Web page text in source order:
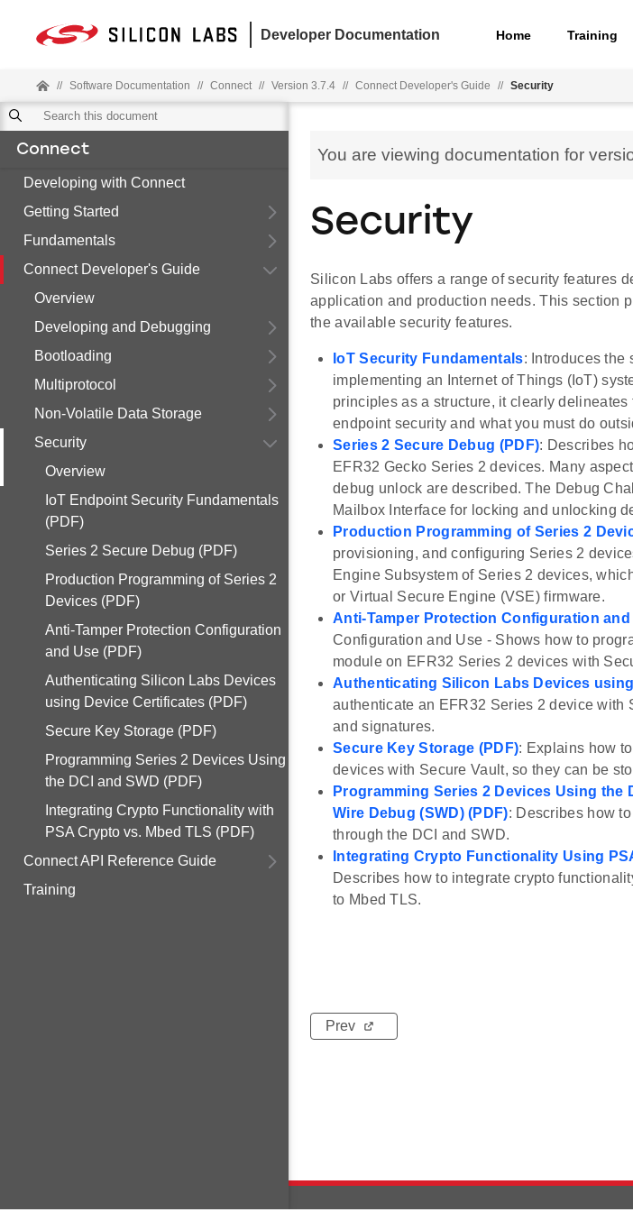
Developer Documentation Home Training
// Software Documentation // Connect // Version 3.7.4 // Connect Developer's Guide // Security
Connect
Developing with Connect
Getting Started
Fundamentals
Connect Developer's Guide
Overview
Developing and Debugging
Bootloading
Multiprotocol
Non-Volatile Data Storage
Security
Overview
IoT Endpoint Security Fundamentals
(PDF)
Series 2 Secure Debug (PDF)
Production Programming of Series 2
Devices (PDF)
Anti-Tamper Protection Configuration
and Use (PDF)
Authenticating Silicon Labs Devices
using Device Certificates (PDF)
Secure Key Storage (PDF)
Programming Series 2 Devices Using
the DCI and SWD (PDF)
Integrating Crypto Functionality with
PSA Crypto vs. Mbed TLS (PDF)
Connect API Reference Guide
Training
You are viewing documentation for
Security
Silicon Labs offers a range of security features
application and production needs. This section
the available security features.
IoT Security Fundamentals: Introduces the
implementing an Internet of Things (IoT)
principles as a structure, it clearly
endpoint security and what you must do
Series 2 Secure Debug (PDF): Describes
EFR32 Gecko Series 2 devices. Many
debug unlock are described. The Debug
Mailbox Interface for locking and unlocking
Production Programming of Series 2
provisioning, and configuring Series 2
Engine Subsystem of Series 2 devices,
or Virtual Secure Engine (VSE) firmware.
Anti-Tamper Protection Configuration and
Configuration and Use - Shows how to
module on EFR32 Series 2 devices with
Authenticating Silicon Labs Devices
authenticate an EFR32 Series 2 device with
and signatures.
Secure Key Storage (PDF): Explains how
devices with Secure Vault, so they can be
Programming Series 2 Devices Using the
Wire Debug (SWD) (PDF): Describes how
through the DCI and SWD.
Integrating Crypto Functionality Using
Describes how to integrate crypto
to Mbed TLS.
Prev